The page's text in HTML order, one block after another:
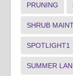
PRUNING
SHRUB
SPOTLIGHT1
SUMMER